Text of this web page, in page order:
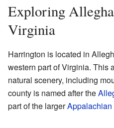
Exploring
Virginia
Harrington is located in
western part of Virginia. This
natural scenery, including
county is named after the
part of the larger